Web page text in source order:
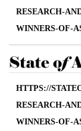
RESEARCH-
WINNERS-OF-
HTTPS://
RESEARCH-
WINNERS-OF-